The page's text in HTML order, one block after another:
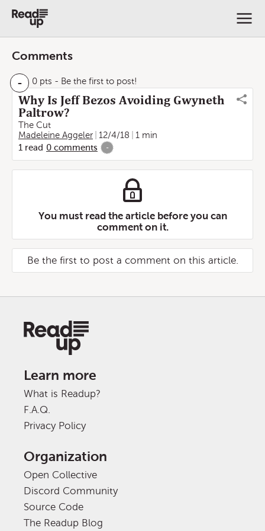
Comments
- 0 pts - Be the first to post!
Why Is Jeff Bezos Avoiding Gwyneth
Paltrow?
The Cut
Madeleine Aggeler
12/4/18
1 min
1 read 0 comments -
You must read the article before you can
comment on it.
Be the first to post a comment on this article.
Learn more
What is Readup?
F.A.Q.
Privacy Policy
Organization
Open Collective
Discord Community
Source Code
The Readup Blog